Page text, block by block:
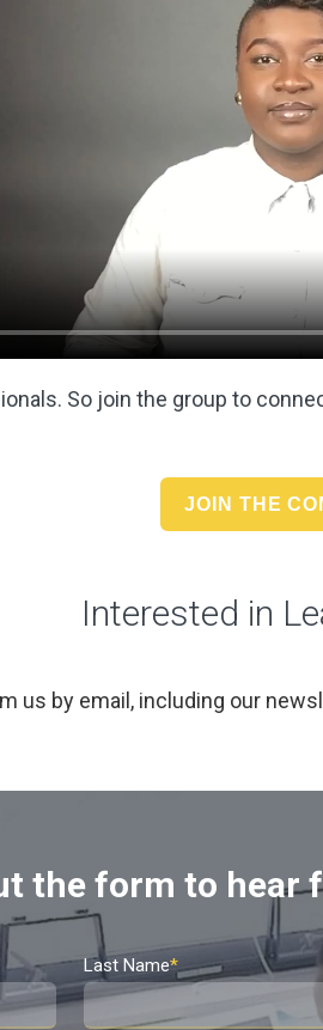
So join the group to
JOIN THE
Interested in
us by email, including our
the form to hear
Last Name*